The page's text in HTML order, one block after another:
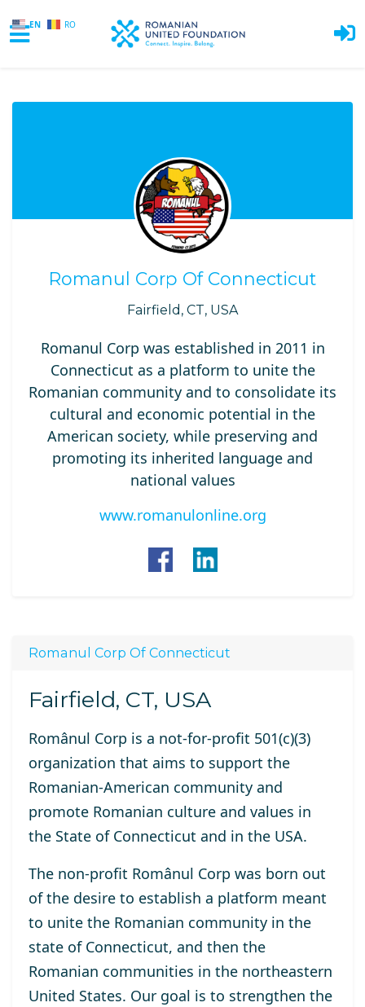
EN RO
Romanul Corp Of Connecticut
Fairfield, CT, USA
Romanul Corp was established in 2011 in
Connecticut as a platform to unite the
Romanian community and to consolidate its
cultural and economic potential in the
American society, while preserving and
promoting its inherited language and
national values
www.romanulonline.org
Romanul Corp Of Connecticut
Fairfield, CT, USA
Românul Corp is a not-for-profit 501(c)(3)
organization that aims to support the
Romanian-American community and
promote Romanian culture and values ​​in
the State of Connecticut and in the USA.
The non-profit Românul Corp was born out
of the desire to establish a platform meant
to unite the Romanian community in the
state of Connecticut, and then the
Romanian communities in the northeastern
United States. Our goal is to strengthen the